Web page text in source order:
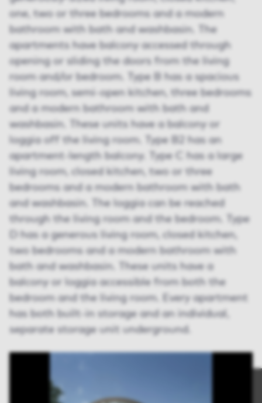
one, two or three bedrooms and a modern
bathroom with bath and washbasin. The
apartments have balcony accessed through
opening or sliding the doors from the living
room and/or bedroom. Type B has a spacious
living room, semi-open kitchen, three bedrooms
and a modern bathroom with bath and
washbasin. These units have a balcony or
loggia off the living room. Type B2 has an
apartment-length balcony. Type C has a large
living room, closed kitchen, two or three
bedrooms and a modern bathroom with bath
and washbasin. The loggia can be reached
through the living room and the bedroom. Type
D has a generous living room, closed kitchen,
two bedrooms and a modern bathroom with
bath and washbasin. These units have a
balcony or loggia accessible from both the
bedroom and the living room. Every apartment
has both built-in storage and an individual,
separate storage unit underground.